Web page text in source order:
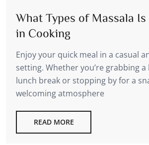
What Types of Massala
in Cooking
Enjoy your quick meal in a casual
setting. Whether you’re grabbing
lunch break or stopping by for a
welcoming atmosphere
READ MORE